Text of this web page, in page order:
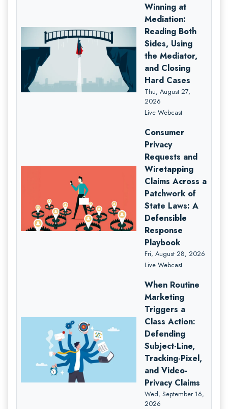
Winning at
Mediation:
Reading Both
Sides, Using
the Mediator,
and Closing
Hard Cases
Thu, August 27,
2026
Live Webcast
Consumer
Privacy
Requests and
Wiretapping
Claims Across a
Patchwork of
State Laws: A
Defensible
Response
Playbook
Fri, August 28, 2026
Live Webcast
When Routine
Marketing
Triggers a
Class Action:
Defending
Subject-Line,
Tracking-Pixel,
and Video-
Privacy Claims
Wed, September 16,
2026